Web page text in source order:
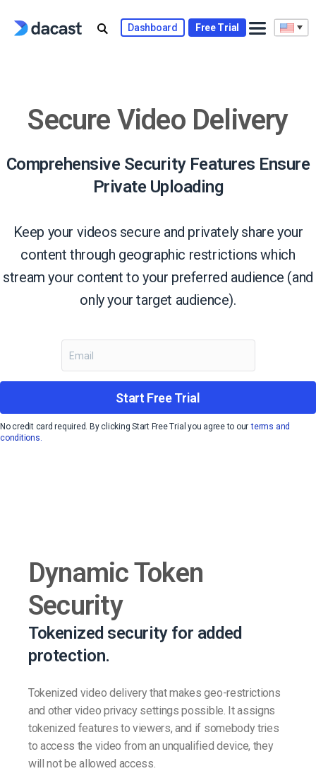
Dashboard Free Trial
Secure Video Delivery
Comprehensive Security Features Ensure
Private Uploading
Keep your videos secure and privately share your
content through geographic restrictions which
stream your content to your preferred audience (and
only your target audience).
Start Free Trial
No credit card required. By clicking Start Free Trial you agree to our terms and
conditions.
Dynamic Token
Security
Tokenized security for added
protection.
Tokenized video delivery that makes geo-restrictions
and other video privacy settings possible. It assigns
tokenized features to viewers, and if somebody tries
to access the video from an unqualified device, they
will not be allowed access.